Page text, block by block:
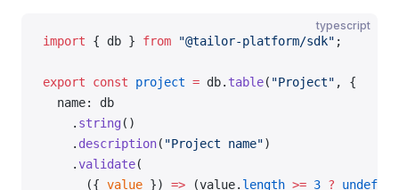
typescript
import { db } from "@tailor-platform/sdk" ;
export const project = db. table( "Project" , {
  name: db
    .
string ()
    .
description( "Project name")
    .
validate(
      ({
value }) => (value. length >= 3 ?